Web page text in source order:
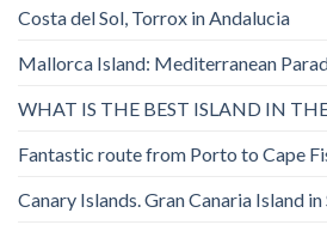
Costa del Sol, Torrox in Andalucia
Mallorca Island: Mediterranean
WHAT IS THE BEST ISLAND IN
Fantastic route from Porto to Cape
Canary Islands. Gran Canaria Island in